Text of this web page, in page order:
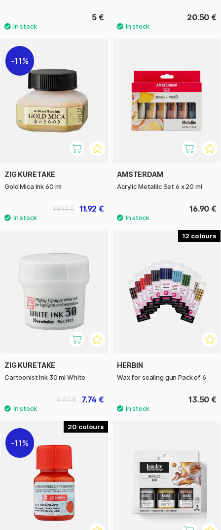
5 € 20.50 €
11%
ZIG KURETAKE
Gold Mica Ink 60 ml
11.92 €
14.90 €
AMSTERDAM
Acrylic Metallic Set 6 x 20 ml
16.90 €
ZIG KURETAKE
Cartoonist Ink 30 ml White
7.74 €
8.60 €
12
HERBIN
Wax for sealing gun Pack of 6
13.50 €
20
11%